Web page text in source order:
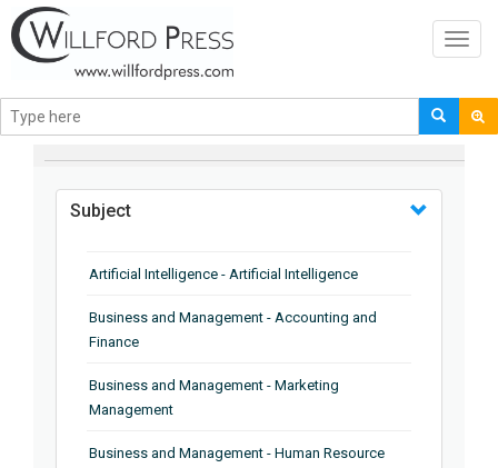
BROWSE BY
Subject
Artificial Intelligence - Artificial Intelligence
Business and Management - Accounting and
Finance
Business and Management - Marketing
Management
Business and Management - Human Resource